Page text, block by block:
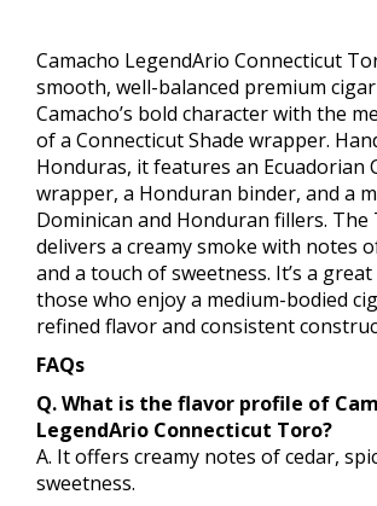
Camacho LegendArio Connecticut
smooth, well-balanced premium
Camacho’s bold character with the
of a Connecticut Shade wrapper.
Honduras, it features an Ecuadorian
wrapper, a Honduran binder, and a
Dominican and Honduran fillers.
delivers a creamy smoke with notes
and a touch of sweetness. It’s a
those who enjoy a medium-bodied
refined flavor and consistent
FAQs
Q. What is the flavor profile of
LegendArio Connecticut Toro?
A. It offers creamy notes of cedar,
sweetness.